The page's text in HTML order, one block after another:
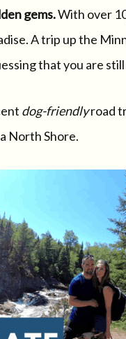
gems.With over
A trip up the
that you are
dog-friendlyroad
North Shore.